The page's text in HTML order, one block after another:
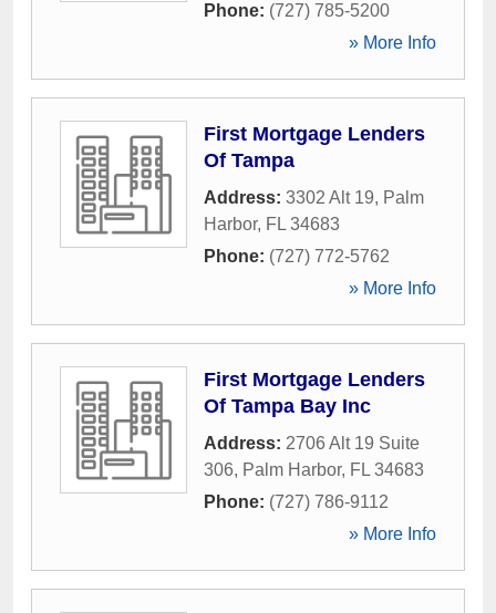
Phone: (727) 785-5200
» More Info
First Mortgage Lenders
Of Tampa
Address: 3302 Alt 19, Palm
Harbor, FL 34683
Phone: (727) 772-5762
» More Info
First Mortgage Lenders
Of Tampa Bay Inc
Address: 2706 Alt 19 Suite
306, Palm Harbor, FL 34683
Phone: (727) 786-9112
» More Info